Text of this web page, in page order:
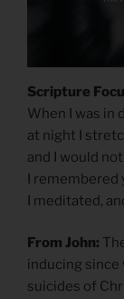
Scripture
When I was in
at night I
and I would
I remembered
I meditated,
From John:
inducing since
suicides of